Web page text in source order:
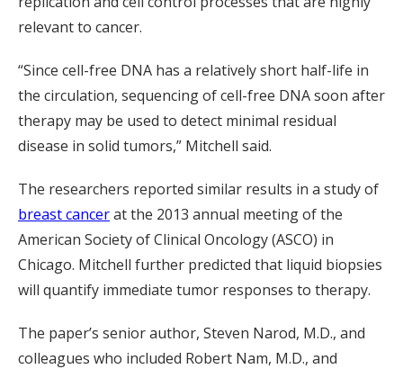
relevant to cancer.
“Since cell-free DNA has a relatively short half-life in
the circulation, sequencing of cell-free DNA soon after
therapy may be used to detect minimal residual
disease in solid tumors,” Mitchell said.
The researchers reported similar results in a study of
breast cancerat the 2013 annual meeting of the
American Society of Clinical Oncology (ASCO) in
Chicago. Mitchell further predicted that liquid biopsies
will quantify immediate tumor responses to therapy.
The paper’s senior author, Steven Narod, M.D., and
colleagues who included Robert Nam, M.D., and